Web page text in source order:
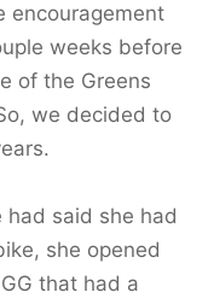
encouragement
weeks before
of the Greens
we decided to
said she had
she opened
that had a